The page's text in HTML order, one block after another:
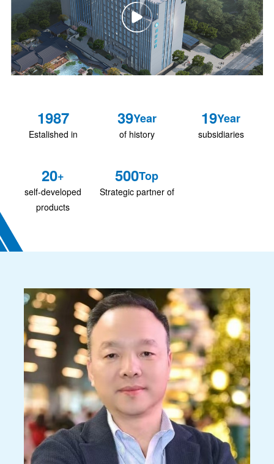
1987
Estalished in
39Year
of history
19Year
subsidiaries
20+
self-developed
products
500Top
Strategic partner of